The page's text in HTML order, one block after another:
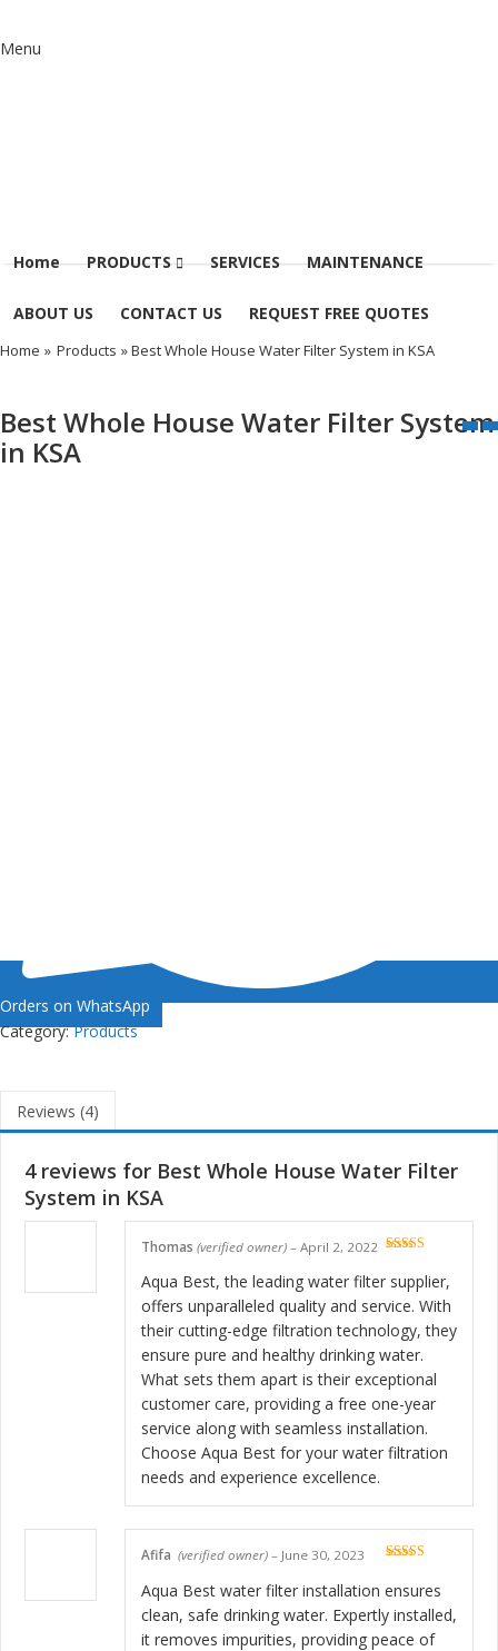
Menu
Home PRODUCTS SERVICES MAINTENANCE
ABOUT US CONTACT US REQUEST FREE QUOTES
Home » Products » Best Whole House Water Filter System in KSA
Best Whole House Water Filter System
in KSA
Orders on WhatsApp
Category:Products
Reviews (4)
4 reviews for Best Whole House Water Filter
System in KSA
Thomas (verified owner) – April 2, 2022
Aqua Best, the leading water filter supplier,
offers unparalleled quality and service. With
their cutting-edge filtration technology, they
ensure pure and healthy drinking water.
What sets them apart is their exceptional
customer care, providing a free one-year
service along with seamless installation.
Choose Aqua Best for your water filtration
needs and experience excellence.
Afifa (verified owner) – June 30, 2023
Aqua Best water filter installation ensures
clean, safe drinking water. Expertly installed,
it removes impurities, providing peace of